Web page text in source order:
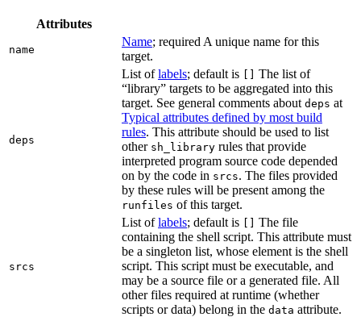
Attributes
name
Name; required A unique name for this
target.
deps
List oflabels; default is
The list of
“library” targets to be aggregated into this
target. See general comments about deps at
Typical attributes defined by most build
rules. This attribute should be used to list
other sh_library rules that provide
interpreted program source code depended
on by the code in srcs. The files provided
by these rules will be present among the
runfiles of this target.
srcs
List oflabels; default is
The file
containing the shell script. This attribute must
be a singleton list, whose element is the shell
script. This script must be executable, and
may be a source file or a generated file. All
other files required at runtime (whether
scripts or data) belong in the data attribute.